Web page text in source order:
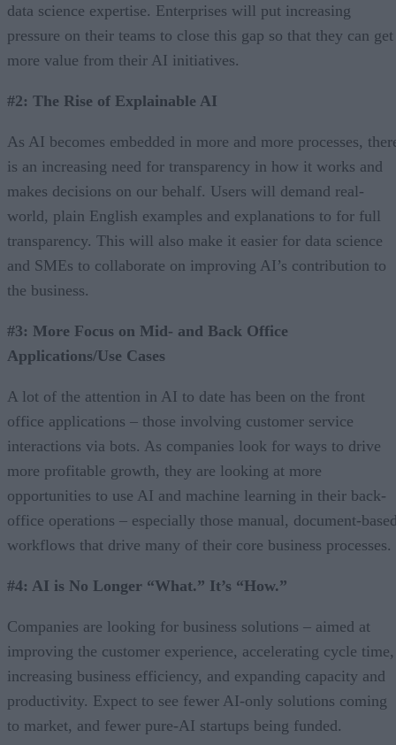
data science expertise. Enterprises will put increasing
pressure on their teams to close this gap so that they can get
more value from their AI initiatives.
#2: The Rise of Explainable AI
As AI becomes embedded in more and more processes,
is an increasing need for transparency in how it works and
makes decisions on our behalf. Users will demand real-
world, plain English examples and explanations to for full
transparency. This will also make it easier for data science
and SMEs to collaborate on improving AI’s contribution to
the business.
#3: More Focus on Mid- and Back Office
Applications/Use Cases
A lot of the attention in AI to date has been on the front
office applications – those involving customer service
interactions via bots. As companies look for ways to drive
more profitable growth, they are looking at more
opportunities to use AI and machine learning in their back-
office operations – especially those manual, document-
workflows that drive many of their core business processes.
#4: AI is No Longer “What.” It’s “How.”
Companies are looking for business solutions – aimed at
improving the customer experience, accelerating cycle time,
increasing business efficiency, and expanding capacity and
productivity. Expect to see fewer AI-only solutions coming
to market, and fewer pure-AI startups being funded.